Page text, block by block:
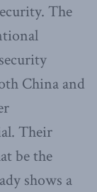
The
China and
Their
be the
shows a